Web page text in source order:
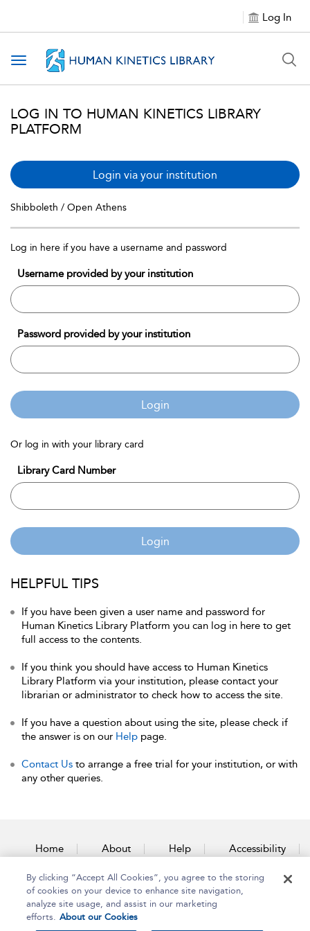
Log In
Toggle navigation
LOG IN TO HUMAN KINETICS LIBRARY
PLATFORM
Login via your institution
Shibboleth / Open Athens
Log in here if you have a username and password
Username provided by your institution
Password provided by your institution
Login
Or log in with your library card
Library Card Number
Login
HELPFUL TIPS
If you have been given a user name and password for
Human Kinetics Library Platform you can log in here to get
full access to the contents.
If you think you should have access to Human Kinetics
Library Platform via your institution, please contact your
librarian or administrator to check how to access the site.
If you have a question about using the site, please check if
the answer is on our Help page.
Contact Us to arrange a free trial for your institution, or with
any other queries.
Home About Help Accessibility
Contact Us
By clicking “Accept All Cookies”, you agree to the storing
of cookies on your device to enhance site navigation,
analyze site usage, and assist in our marketing
efforts. About our Cookies